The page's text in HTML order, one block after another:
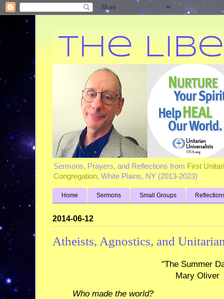
Sermons, Prayers, and Reflections from First
Congregation, White Plains, NY (2013-2023)
Home Sermons Small Groups
2014-06-12
Atheists, Agnostics, and
"The Summer
Mary Oliver
Who made the world?